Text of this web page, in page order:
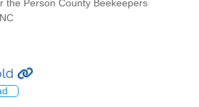
the Person County Beekeepers